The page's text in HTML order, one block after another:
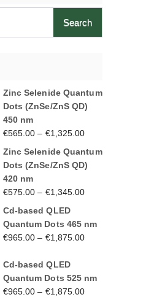
Zinc Selenide Quantum
Dots (ZnSe/ZnS QD)
450 nm
€565.00 – €1,325.00
Zinc Selenide Quantum
Dots (ZnSe/ZnS QD)
420 nm
€575.00 – €1,345.00
Cd-based QLED
Quantum Dots 465 nm
€965.00 – €1,875.00
Cd-based QLED
Quantum Dots 525 nm
€965.00 – €1,875.00